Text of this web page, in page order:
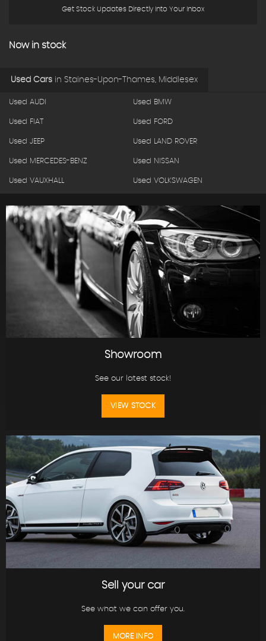
Get Stock Updates Directly Into Your Inbox
Now in stock
Used Cars in Staines-Upon-Thames, Middlesex
Used AUDI Used BMW
Used FIAT Used FORD
Used JEEP Used LAND ROVER
Used MERCEDES-BENZ Used NISSAN
Used VAUXHALL Used VOLKSWAGEN
Showroom
See our latest stock!
VIEW STOCK
Sell your car
See what we can offer you.
MORE INFO